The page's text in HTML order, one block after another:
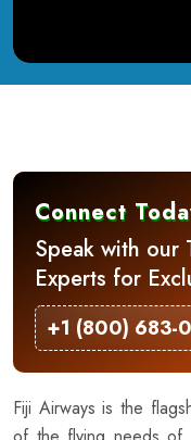
Connect
Speak with our
Experts for
+1 (800) 683-
Fiji Airways is the